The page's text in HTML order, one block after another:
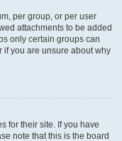
per group, or per user
attachments to be added
only certain groups can
if you are unsure about why
for their site. If you have
note that this is the board